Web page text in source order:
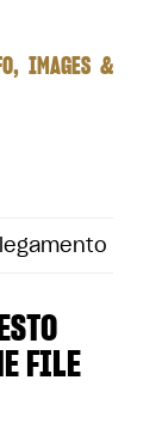
IMAGES &
FILE